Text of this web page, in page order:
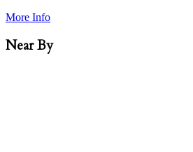
More Info
Near By